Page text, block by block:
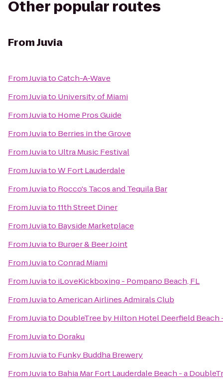
Other popular routes
FromJuvia
FromJuviatoCatch-A-Wave
FromJuviato University of Miami
FromJuviato Home Pros Guide
FromJuviato Berries in the Grove
FromJuviato Ultra Music Festival
FromJuviatoW Fort Lauderdale
FromJuviato Rocco's Tacos and Tequila Bar
FromJuviato11th Street Diner
FromJuviato Bayside Marketplace
FromJuviato Burger & Beer Joint
FromJuviatoConrad Miami
FromJuviato iLoveKickboxing - Pompano Beach, FL
FromJuviatoAmerican Airlines Admirals Club
FromJuviato DoubleTree by Hilton Hotel Deerfield Beach
FromJuviato Doraku
FromJuviato Funky Buddha Brewery
FromJuviato Bahia Mar Fort Lauderdale Beach - a